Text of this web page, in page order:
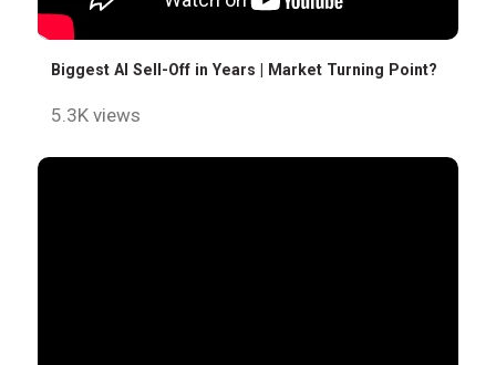
Biggest AI Sell-Off in Years | Market Turning Point?
5.3K views